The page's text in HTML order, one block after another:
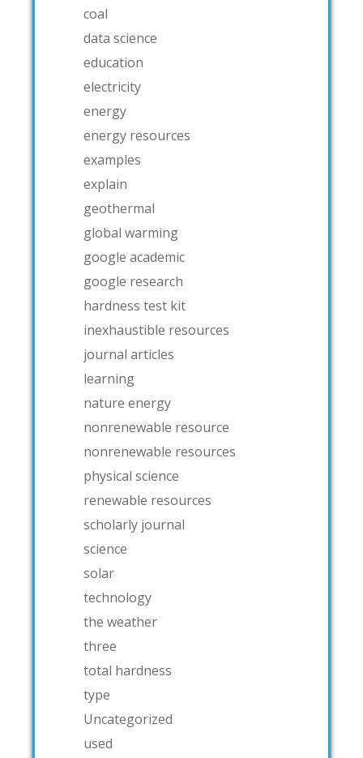
coal
data science
education
electricity
energy
energy resources
examples
explain
geothermal
global warming
google academic
google research
hardness test kit
inexhaustible resources
journal articles
learning
nature energy
nonrenewable resource
nonrenewable resources
physical science
renewable resources
scholarly journal
science
solar
technology
the weather
three
total hardness
type
Uncategorized
used